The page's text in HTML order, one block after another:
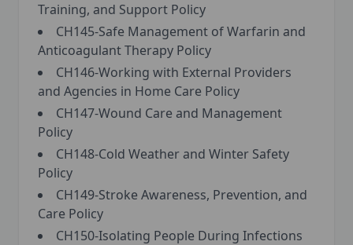
Training, and Support Policy
CH145-Safe Management of Warfarin and
Anticoagulant Therapy Policy
CH146-Working with External Providers
and Agencies in Home Care Policy
CH147-Wound Care and Management
Policy
CH148-Cold Weather and Winter Safety
Policy
CH149-Stroke Awareness, Prevention, and
Care Policy
CH150-Isolating People During Infections